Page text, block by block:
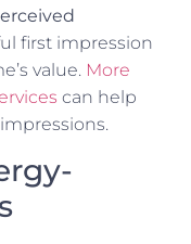
first impression
value. More
can help